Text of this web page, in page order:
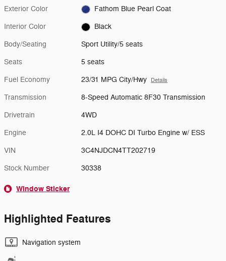
Exterior Color Fathom Blue Pearl Coat
Interior Color Black
Body/Seating Sport Utility/5 seats
Seats 5 seats
Fuel Economy 23/31 MPG City/Hwy Details
Transmission 8-Speed Automatic 8F30 Transmission
Drivetrain 4WD
Engine 2.0L I4 DOHC DI Turbo Engine w/ ESS
VIN 3C4NJDCN4TT202719
Stock Number 30338
Window Sticker
Highlighted Features
Navigation system